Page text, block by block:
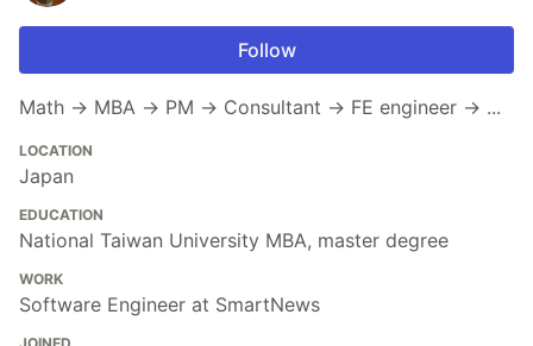
Follow
Math → MBA → PM → Consultant → FE engineer → ...
LOCATION
Japan
EDUCATION
National Taiwan University MBA, master degree
WORK
Software Engineer at SmartNews